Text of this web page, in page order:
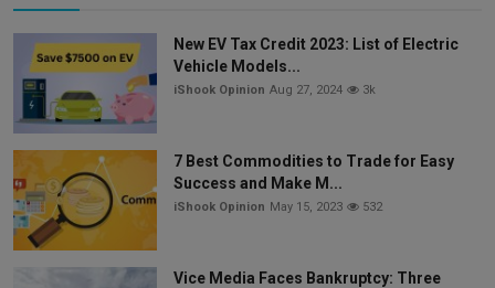
New EV Tax Credit 2023: List of Electric
Vehicle Models...
iShook Opinion Aug 27, 2024 3k
7 Best Commodities to Trade for Easy
Success and Make M...
iShook Opinion May 15, 2023 532
Vice Media Faces Bankruptcy: Three